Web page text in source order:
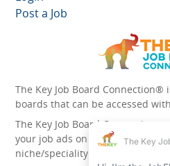
Post a Job
The Key Job Board Connection®
boards that can be accessed
The Key Job Board Connection
your job ads on the 100 plus
niche/speciality and diversity